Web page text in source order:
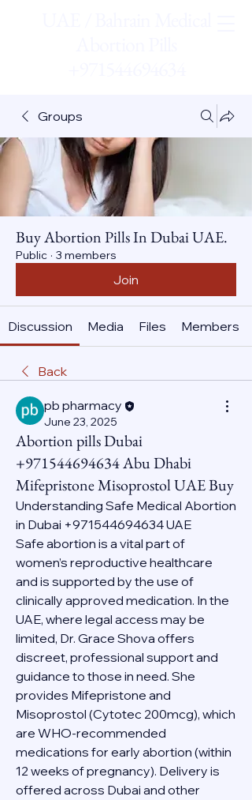
Groups
Buy Abortion Pills In Dubai UAE.
Public · 3 members
Join
Discussion Media Files Members
Back
pb pharmacy
June 23, 2025
Abortion pills Dubai
+971544694634 Abu Dhabi
Mifepristone Misoprostol UAE Buy
Understanding Safe Medical Abortion
in Dubai +971544694634 UAE
Safe abortion is a vital part of
women’s reproductive healthcare
and is supported by the use of
clinically approved medication. In the
UAE, where legal access may be
limited, Dr. Grace Shova offers
discreet, professional support and
guidance to those in need. She
provides Mifepristone and
Misoprostol (Cytotec 200mcg), which
are WHO-recommended
medications for early abortion (within
12 weeks of pregnancy). Delivery is
offered across Dubai and other